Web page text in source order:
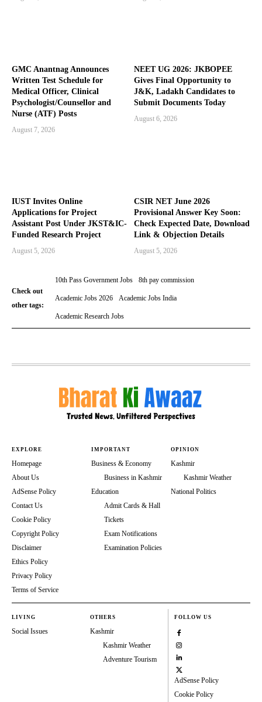
GMC Anantnag Announces
Written Test Schedule for
Medical Officer, Clinical
Psychologist/Counsellor and
Nurse (ATF) Posts
August 7, 2026
NEET UG 2026: JKBOPEE
Gives Final Opportunity to
J&K, Ladakh Candidates to
Submit Documents Today
August 6, 2026
IUST Invites Online
Applications for Project
Assistant Post Under JKST&IC-
Funded Research Project
August 5, 2026
CSIR NET June 2026
Provisional Answer Key Soon:
Check Expected Date, Download
Link & Objection Details
August 5, 2026
Check out
other tags:
10th Pass Government Jobs 8th pay commission
Academic Jobs 2026 Academic Jobs India
Academic Research Jobs
EXPLORE
Homepage
About Us
AdSense Policy
Contact Us
Cookie Policy
Copyright Policy
Disclaimer
Ethics Policy
Privacy Policy
Terms of Service
IMPORTANT
Business & Economy
Business in Kashmir
Education
Admit Cards & Hall
Tickets
Exam Notifications
Examination Policies
OPINION
Kashmir
Kashmir Weather
National Politics
LIVING
Social Issues
OTHERS
Kashmir
Kashmir Weather
Adventure Tourism
FOLLOW US
AdSense Policy
Cookie Policy